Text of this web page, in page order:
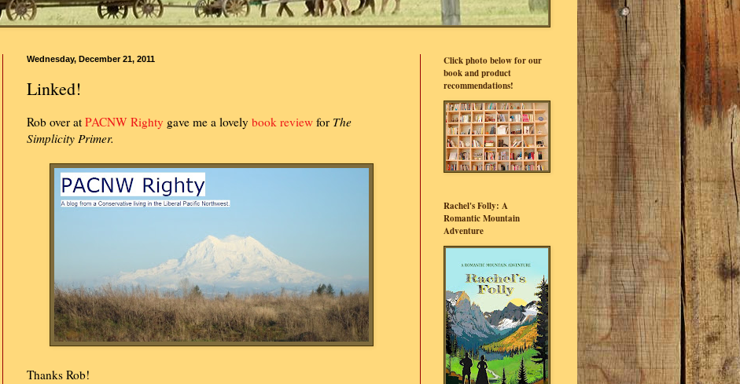
Wednesday, December 21, 2011
Linked!
Rob over at PACNW Righty gave me a lovely book review for The
Simplicity Primer.
Thanks Rob!
Click photo below for our
book and product
recommendations!
Rachel's Folly: A
Romantic Mountain
Adventure